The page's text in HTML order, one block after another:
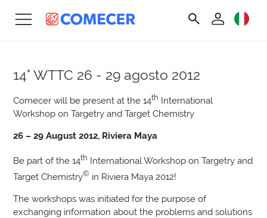
14° WTTC 26 - 29 agosto 2012
Comecer will be present at the 14th International
Workshop on Targetry and Target Chemistry
26 – 29 August 2012, Riviera Maya
Be part of the 14th International Workshop on Targetry and
Target Chemistry© in Riviera Maya 2012!
The workshops was initiated for the purpose of
exchanging information about the problems and solutions